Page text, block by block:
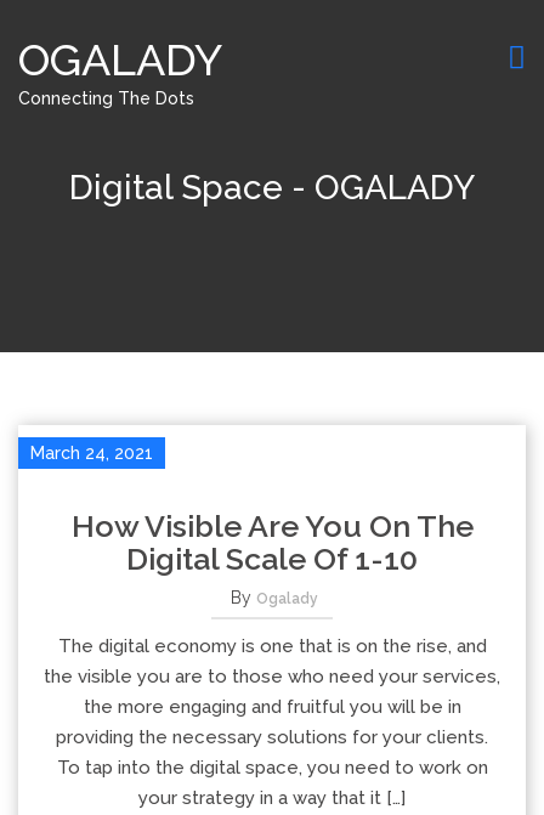
OGALADY
Connecting The Dots
Digital Space - OGALADY
March 24, 2021
How Visible Are You On The
Digital Scale Of 1-10
By Ogalady
The digital economy is one that is on the rise, and
the visible you are to those who need your services,
the more engaging and fruitful you will be in
providing the necessary solutions for your clients.
To tap into the digital space, you need to work on
your strategy in a way that it […]